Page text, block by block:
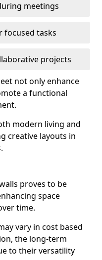
meetings
focused tasks
projects
not only enhance
a functional
modern living and
creative layouts in
proves to be
space
time.
vary in cost based
the long-term
to their versatility